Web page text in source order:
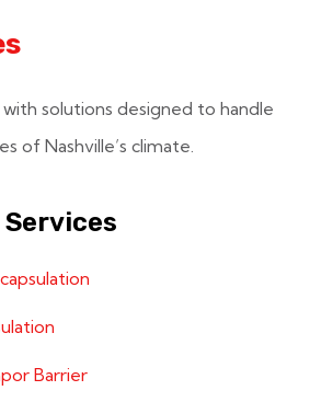
solutions designed to handle
of Nashville’s climate.
Services
Barrier